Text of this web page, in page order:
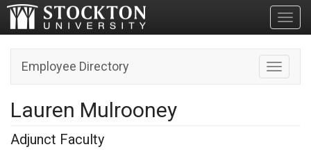
Toggle
Employee Directory
Lauren Mulrooney
Adjunct Faculty